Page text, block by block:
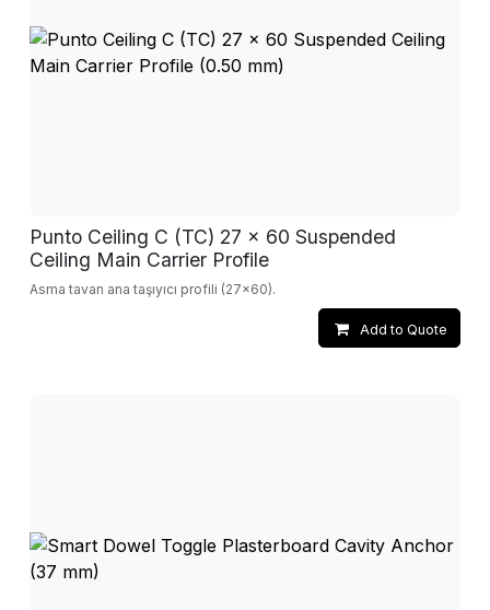
Punto Ceiling C (TC) 27 x 60 Suspended
Ceiling Main Carrier Profile
Asma tavan ana taşıyıcı profili (27x60).
Add to Quote